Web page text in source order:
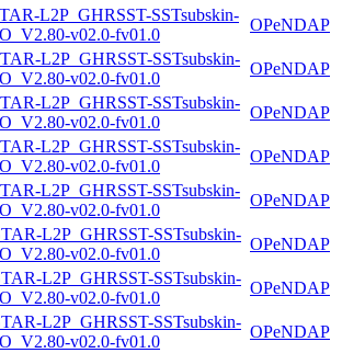
L2P_GHRSST-SSTsubskin-
v02.0-fv01.0
OPeNDAP
L2P_GHRSST-SSTsubskin-
v02.0-fv01.0
OPeNDAP
L2P_GHRSST-SSTsubskin-
v02.0-fv01.0
OPeNDAP
L2P_GHRSST-SSTsubskin-
v02.0-fv01.0
OPeNDAP
L2P_GHRSST-SSTsubskin-
v02.0-fv01.0
OPeNDAP
L2P_GHRSST-SSTsubskin-
v02.0-fv01.0
OPeNDAP
L2P_GHRSST-SSTsubskin-
v02.0-fv01.0
OPeNDAP
L2P_GHRSST-SSTsubskin-
v02.0-fv01.0
OPeNDAP